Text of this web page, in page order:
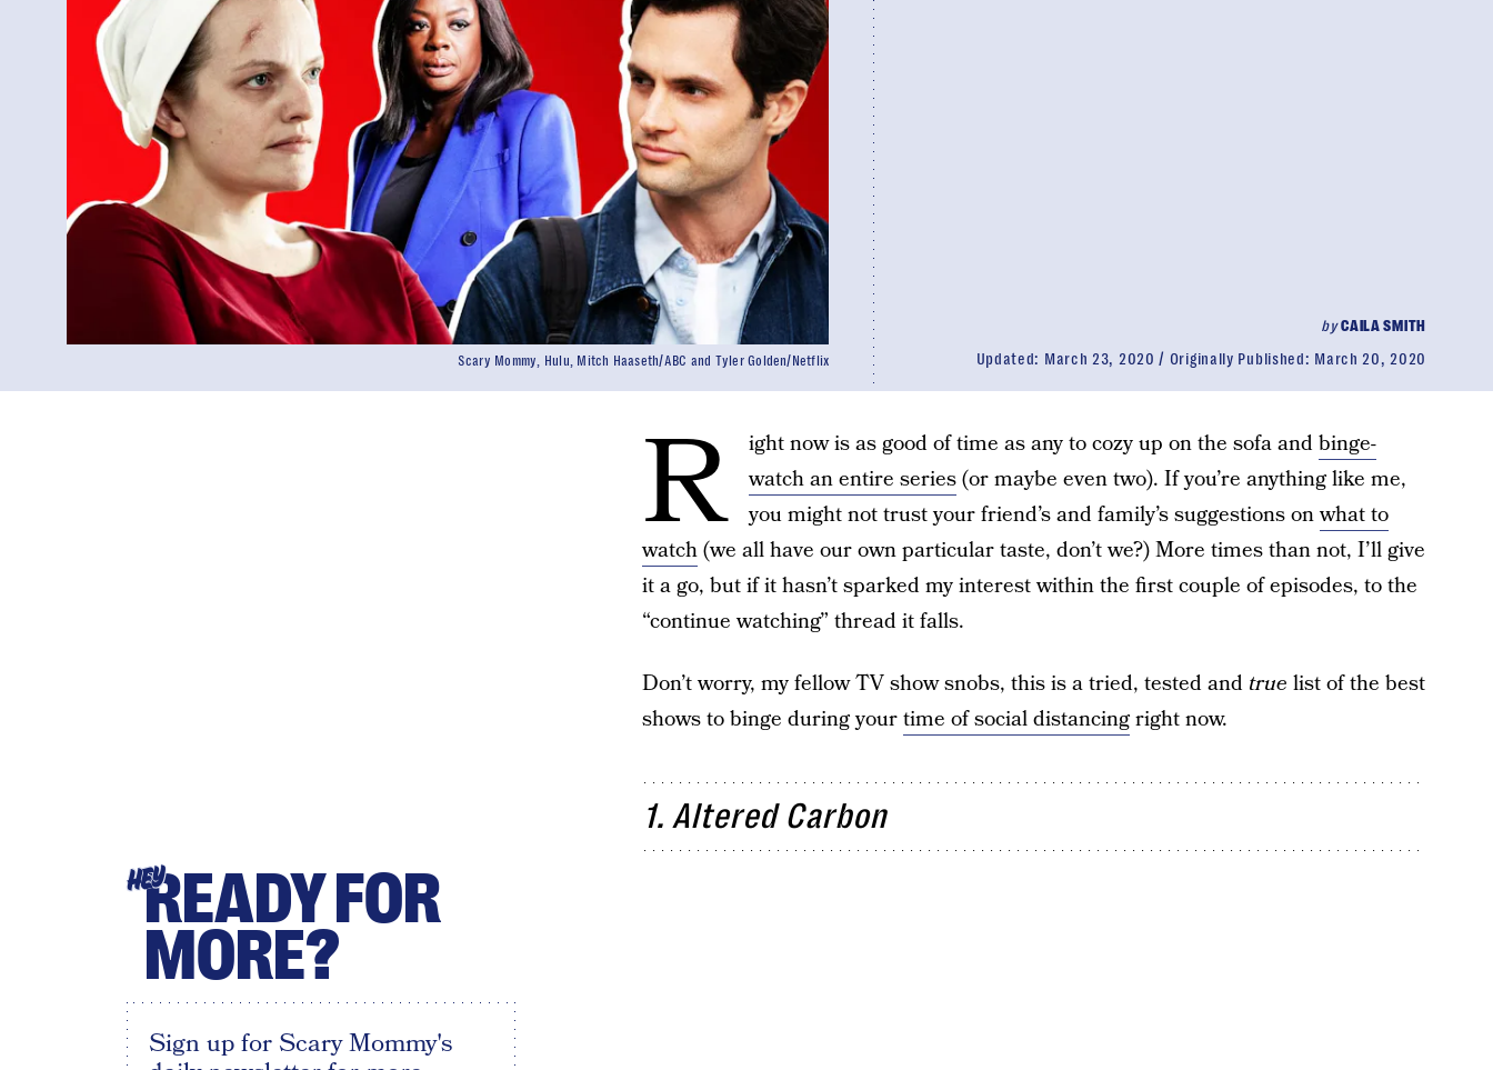
byCAILA SMITH
Updated: March 23, 2020 Originally Published: March 20, 2020
Scary Mommy, Hulu, Mitch Haaseth/ABC and Tyler Golden/Netflix
R ight now is as good of time as any to cozy up on the sofa andbinge-
watch an entire series(or maybe even two). If you’re anything like me,
you might not trust your friend’s and family’s suggestions onwhat to
watch(we all have our own particular taste, don’t we?) More times than not, I’ll give
it a go, but if it hasn’t sparked my interest within the first couple of episodes, to the
“continue watching” thread it falls.
Don’t worry, my fellow TV show snobs, this is a tried, tested and true list of the best
shows to binge during yourtime of social distancingright now.
1. Altered Carbon
HEYREADY FOR
MORE?
Sign up for Scary Mommy's